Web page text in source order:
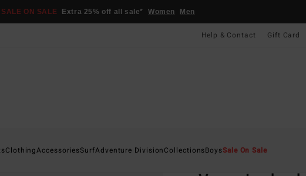
SALE ON SALE Extra 25% off all sale* Women Men
Help & Contact Gift Card
ClothingAccessoriesSurfAdventure DivisionCollectionsBoysSale On Sale